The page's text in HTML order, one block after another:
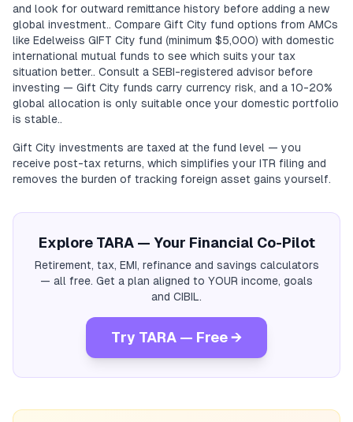
and look for outward remittance history before adding a new
global investment.. Compare Gift City fund options from AMCs
like Edelweiss GIFT City fund (minimum $5,000) with domestic
international mutual funds to see which suits your tax
situation better.. Consult a SEBI-registered advisor before
investing — Gift City funds carry currency risk, and a 10-20%
global allocation is only suitable once your domestic portfolio
is stable..
Gift City investments are taxed at the fund level — you
receive post-tax returns, which simplifies your ITR filing and
removes the burden of tracking foreign asset gains yourself.
Explore TARA — Your Financial Co-Pilot
Retirement, tax, EMI, refinance and savings calculators
— all free. Get a plan aligned to YOUR income, goals
and CIBIL.
Try TARA — Free →